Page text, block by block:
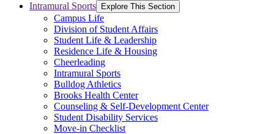
Intramural Sports Explore This Section
Campus Life
Division of Student Affairs
Student Life & Leadership
Residence Life & Housing
Cheerleading
Intramural Sports
Bulldog Athletics
Brooks Health Center
Counseling & Self-Development Center
Student Disability Services
Move-in Checklist